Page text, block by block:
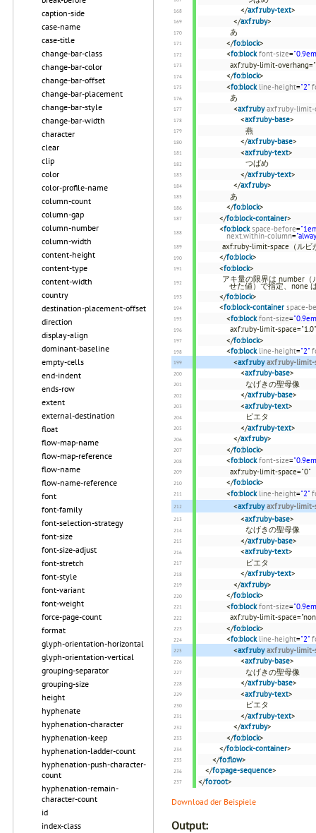
caption-side
case-name
case-title
change-bar-class
change-bar-color
change-bar-offset
change-bar-placement
change-bar-style
change-bar-width
character
clear
clip
color
color-profile-name
column-count
column-gap
column-number
column-width
content-height
content-type
content-width
country
destination-placement-offset
direction
display-align
dominant-baseline
empty-cells
end-indent
ends-row
extent
external-destination
float
flow-map-name
flow-map-reference
flow-name
flow-name-reference
font
font-family
font-selection-strategy
font-size
font-size-adjust
font-stretch
font-style
font-variant
font-weight
force-page-count
format
glyph-orientation-horizontal
glyph-orientation-vertical
grouping-separator
grouping-size
height
hyphenate
hyphenation-character
hyphenation-keep
hyphenation-ladder-count
hyphenation-push-character-
count
hyphenation-remain-
character-count
id
index-class
</axf:ruby-text>
</axf:ruby>
あ
</fo:block>
<fo:block font-size=
axf:ruby-limit-
</fo:block>
<fo:block line-height="2"
あ
<axf:ruby axf:ruby-limit-
<axf:ruby-base>
燕
</axf:ruby-base>
<axf:ruby-text>
つばめ
</axf:ruby-text>
</axf:ruby>
あ
</fo:block>
</fo:block-container>
<fo:block space-before=
next.within-column=
axf:ruby-limit-space（ル
</fo:block>
<fo:block>
アキ量の限界は number
せた値）で指定、none
</fo:block>
<fo:block-container space-
<fo:block font-size=
axf:ruby-limit-
</fo:block>
<fo:block line-height="2"
<axf:ruby axf:ruby-limit-
<axf:ruby-base>
なげきの聖母像
</axf:ruby-base>
<axf:ruby-text>
ピエタ
</axf:ruby-text>
</axf:ruby>
</fo:block>
<fo:block font-size=
axf:ruby-limit-space="0"
</fo:block>
<fo:block line-height="2"
<axf:ruby axf:ruby-limit-
<axf:ruby-base>
なげきの聖母像
</axf:ruby-base>
<axf:ruby-text>
ピエタ
</axf:ruby-text>
</axf:ruby>
</fo:block>
<fo:block font-size=
axf:ruby-limit-
</fo:block>
<fo:block line-height="2"
<axf:ruby axf:ruby-limit-
<axf:ruby-base>
なげきの聖母像
</axf:ruby-base>
<axf:ruby-text>
ピエタ
</axf:ruby-text>
</axf:ruby>
</fo:block>
</fo:block-container>
</fo:flow>
</fo:page-sequence>
</fo:root>
Download der Beispiele
Output: